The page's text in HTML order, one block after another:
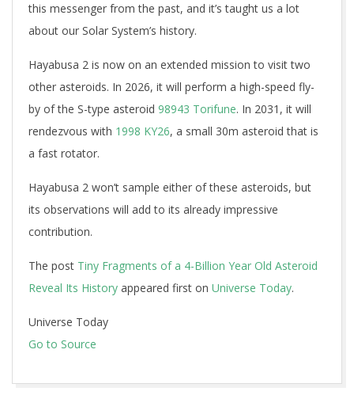
this messenger from the past, and it’s taught us a lot
about our Solar System’s history.
Hayabusa 2 is now on an extended mission to visit two
other asteroids. In 2026, it will perform a high-speed fly-
by of the S-type asteroid 98943 Torifune. In 2031, it will
rendezvous with 1998 KY26, a small 30m asteroid that is
a fast rotator.
Hayabusa 2 won’t sample either of these asteroids, but
its observations will add to its already impressive
contribution.
The post Tiny Fragments of a 4-Billion Year Old Asteroid
Reveal Its History appeared first on Universe Today.
Universe Today
Go to Source